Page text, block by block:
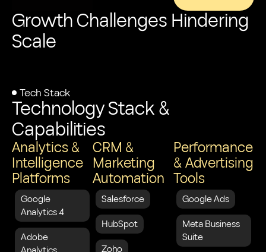
Growth Challenges Hindering
Scale
Tech Stack
Technology Stack &
Capabilities
Analytics &
Intelligence
Platforms
Google
Analytics 4
Adobe
CRM &
Marketing
Automation
Salesforce
HubSpot
Zoho
Performance
& Advertising
Tools
Google Ads
Meta Business
Suite